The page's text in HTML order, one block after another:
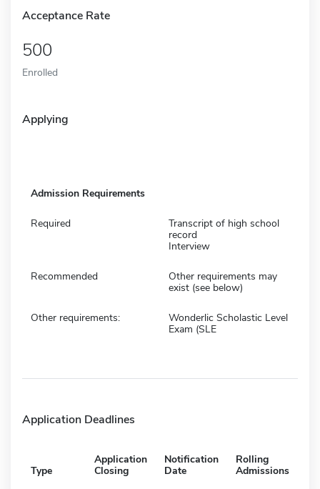
Acceptance Rate
500
Enrolled
Applying
Admission Requirements
Required
Transcript of high school
record
Interview
Recommended
Other requirements may
exist (see below)
Other requirements:
Wonderlic Scholastic Level
Exam (SLE
Application Deadlines
Type
Application
Closing
Notification
Date
Rolling
Admissions